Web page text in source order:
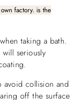
factory. is the
taking a bath.
seriously
avoid collision and
off the surface